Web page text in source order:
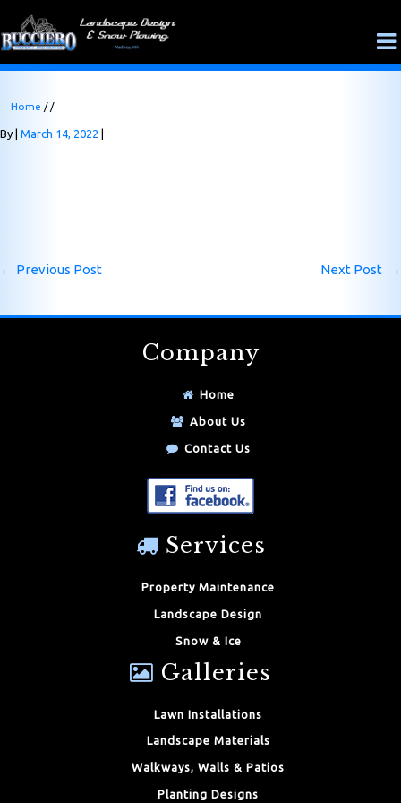
Home / /
By March 14, 2022
← Previous Post Next Post →
Company
Home
About Us
Contact Us
Services
Property Maintenance
Landscape Design
Snow & Ice
Galleries
Lawn Installations
Landscape Materials
Walkways, Walls & Patios
Planting Designs